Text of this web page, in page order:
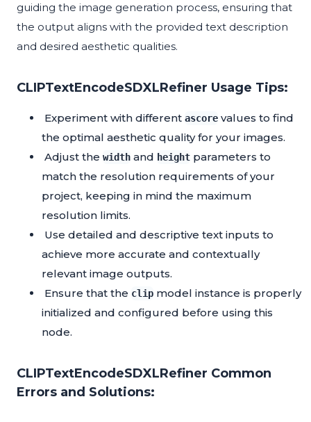
guiding the image generation process, ensuring that
the output aligns with the provided text description
and desired aesthetic qualities.
CLIPTextEncodeSDXLRefiner Usage Tips:
Experiment with different ascore values to find
the optimal aesthetic quality for your images.
Adjust the width and height parameters to
match the resolution requirements of your
project, keeping in mind the maximum
resolution limits.
Use detailed and descriptive text inputs to
achieve more accurate and contextually
relevant image outputs.
Ensure that the clip model instance is properly
initialized and configured before using this
node.
CLIPTextEncodeSDXLRefiner Common
Errors and Solutions: